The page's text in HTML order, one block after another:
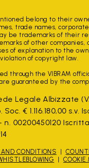
belong to their
trade names,
be trademarks of their
of other companies,
of explanation to the
of copyright law.
through the VIBRAM
guaranteed by the
Legale Albizzate
€ 1.116.180,00 s.v.
n. 00200450120
CONDITIONS